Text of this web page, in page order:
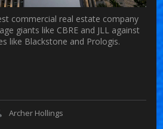
commercial real estate company
giants like CBRE and JLL against
like Blackstone and Prologis.
Archer Hollings